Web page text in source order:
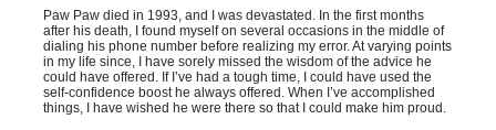
Paw Paw died in 1993, and I was devastated. In the first months
after his death, I found myself on several occasions in the middle of
dialing his phone number before realizing my error. At varying points
in my life since, I have sorely missed the wisdom of the advice he
could have offered. If I’ve had a tough time, I could have used the
self-confidence boost he always offered. When I’ve accomplished
things, I have wished he were there so that I could make him proud.